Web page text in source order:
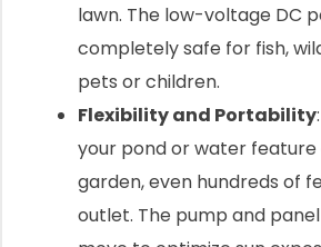
lawn. The low-voltage DC
completely safe for fish,
pets or children.
Flexibility and Portability
your pond or water feature
garden, even hundreds of
outlet. The pump and